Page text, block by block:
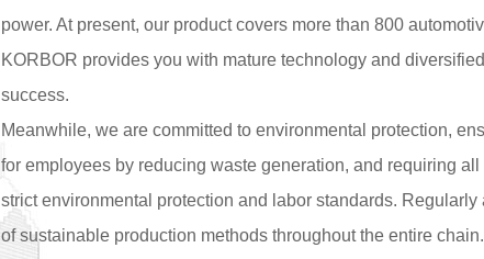
power. At present, our product covers more than 800
KORBOR provides you with mature technology and
success.
Meanwhile, we are committed to environmental protection,
for employees by reducing waste generation, and requiring
strict environmental protection and labor standards.
of sustainable production methods throughout the entire chain.